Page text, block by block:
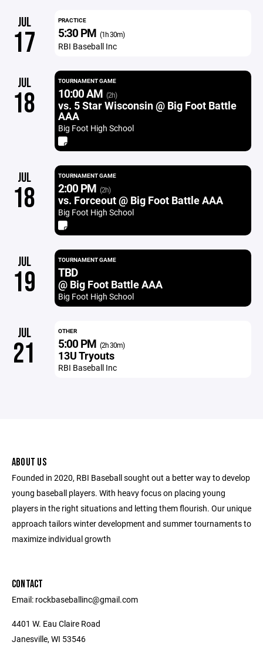
JUL
17
PRACTICE
5:30 PM (1h 30m)
RBI Baseball Inc
JUL
18
TOURNAMENT GAME
10:00 AM (2h)
vs. 5 Star Wisconsin @ Big Foot Battle
AAA
Big Foot High School
JUL
18
TOURNAMENT GAME
2:00 PM (2h)
vs. Forceout @ Big Foot Battle AAA
Big Foot High School
JUL
19
TOURNAMENT GAME
TBD
@ Big Foot Battle AAA
Big Foot High School
JUL
21
OTHER
5:00 PM (2h 30m)
13U Tryouts
RBI Baseball Inc
ABOUT US
Founded in 2020, RBI Baseball sought out a better way to develop
young baseball players. With heavy focus on placing young
players in the right situations and letting them flourish. Our unique
approach tailors winter development and summer tournaments to
maximize individual growth
CONTACT
Email: rockbaseballinc@gmail.com
4401 W. Eau Claire Road
Janesville, WI 53546